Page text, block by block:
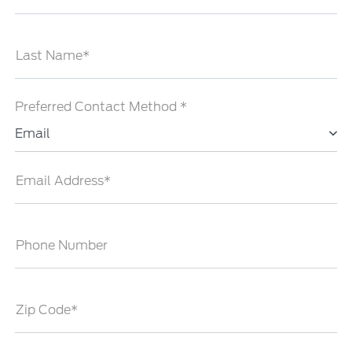
Last Name*
Preferred Contact Method *
Email
Email Address*
Phone Number
Zip Code*